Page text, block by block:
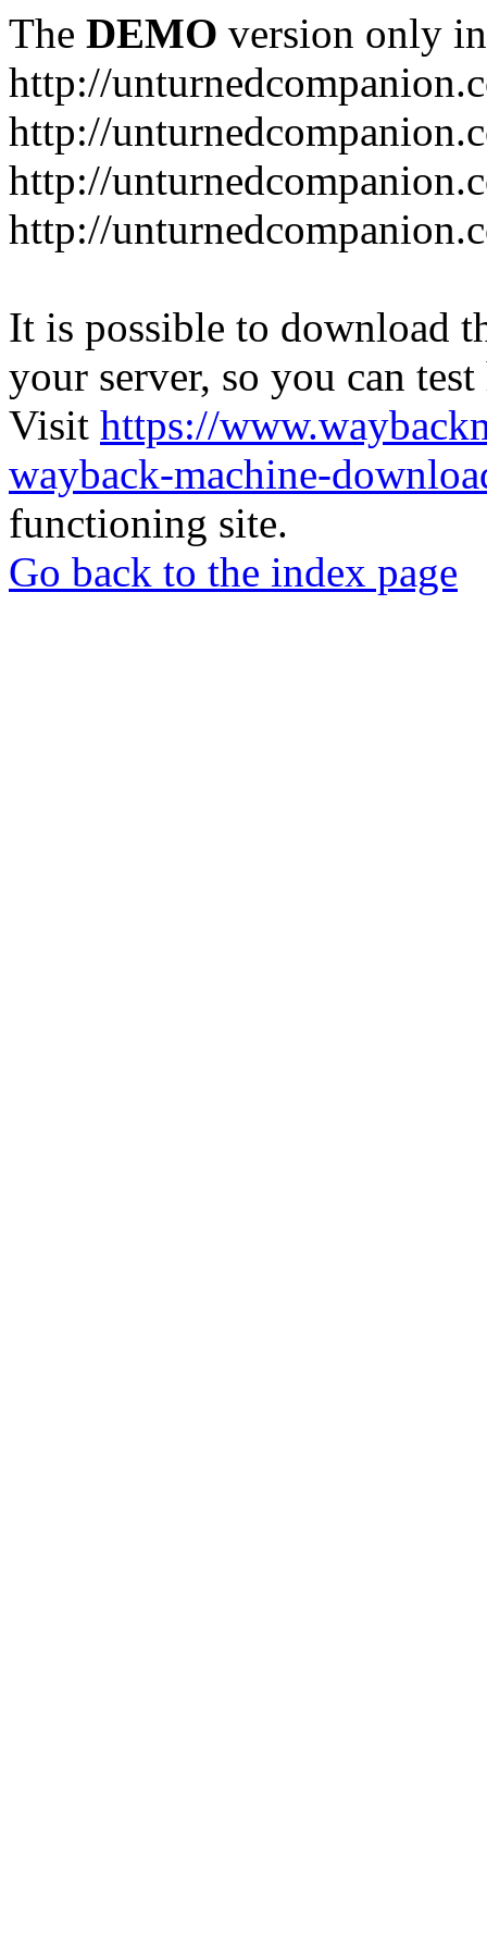
The DEMO version only
http://
http://
http://
http://
It is possible to download
your server, so you can
Visit https://
wayback-machine-
functioning site.
Go back to the index page